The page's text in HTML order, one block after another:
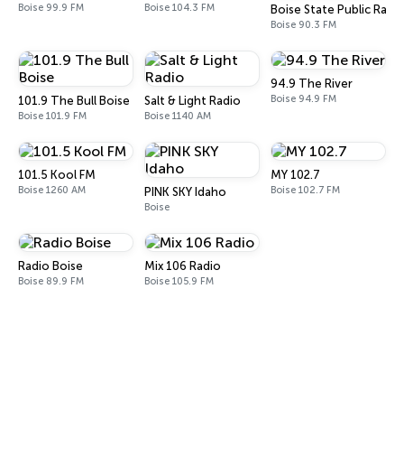
Boise 99.9 FM Boise 104.3 FM Boise State Public
Boise 90.3 FM
101.9 The Bull Boise
Boise 101.9 FM
Salt & Light Radio
Boise 1140 AM
94.9 The River
Boise 94.9 FM
101.5 Kool FM
Boise 1260 AM PINK SKY Idaho
Boise
MY 102.7
Boise 102.7 FM
Radio Boise
Boise 89.9 FM
Mix 106 Radio
Boise 105.9 FM